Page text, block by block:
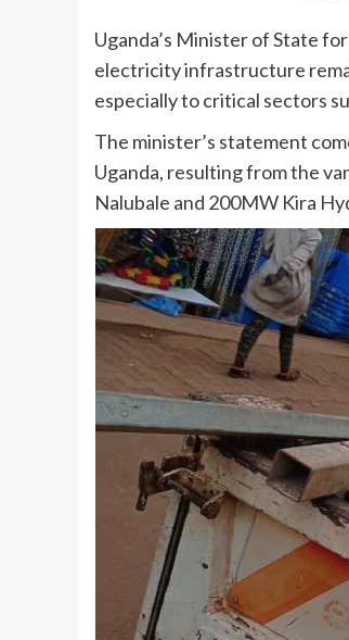
Uganda’s Minister of State
electricity infrastructure
especially to critical sectors
The minister’s statement
Uganda, resulting from the
Nalubale and 200MW Kira